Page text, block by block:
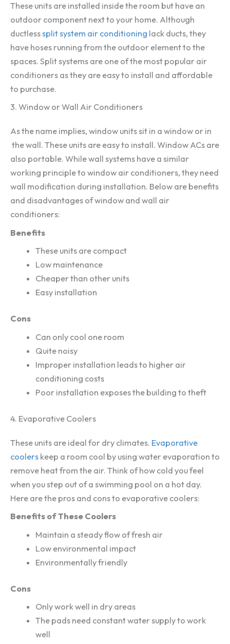
These units are installed inside the room but have an
outdoor component next to your home. Although
ductlesssplit system air conditioning lack ducts, they
have hoses running from the outdoor element to the
spaces. Split systems are one of the most popular air
conditioners as they are easy to install and affordable
to purchase.
3. Window or Wall Air Conditioners
As the name implies, window units sit in a window or in
the wall. These units are easy to install. Window ACs are
also portable. While wall systems have a similar
working principle to window air conditioners, they need
wall modification during installation. Below are benefits
and disadvantages of window and wall air
conditioners:
Benefits
These units are compact
Low maintenance
Cheaper than other units
Easy installation
Cons
Can only cool one room
Quite noisy
Improper installation leads to higher air
conditioning costs
Poor installation exposes the building to theft
4. Evaporative Coolers
These units are ideal for dry climates. Evaporative
coolers keep a room cool by using water evaporation to
remove heat from the air. Think of how cold you feel
when you step out of a swimming pool on a hot day.
Here are the pros and cons to evaporative coolers:
Benefits of These Coolers
Maintain a steady flow of fresh air
Low environmental impact
Environmentally friendly
Cons
Only work well in dry areas
The pads need constant water supply to work
well